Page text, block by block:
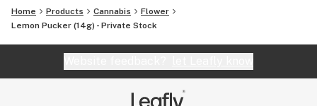
Home Products Cannabis
Flower
Lemon Pucker (14g) - Private Stock